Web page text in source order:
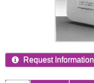
Request Information